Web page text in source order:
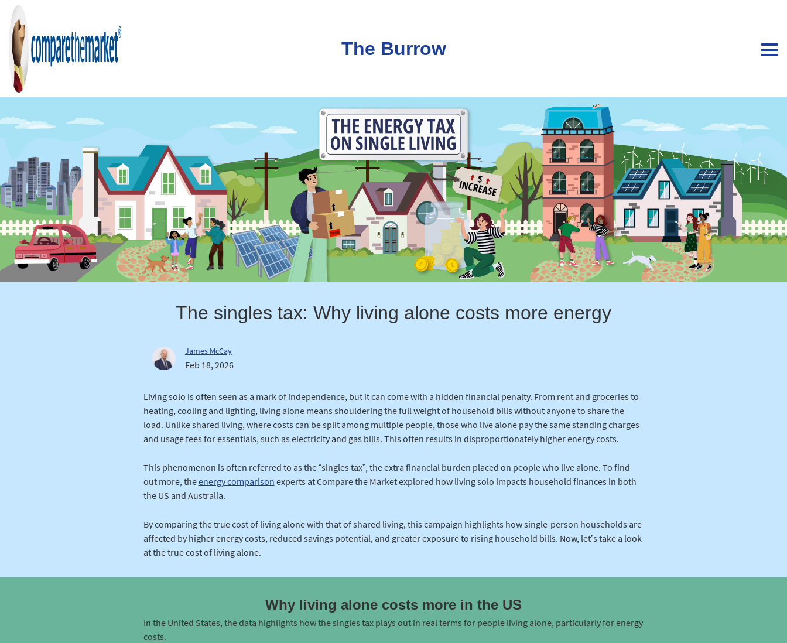
The Burrow
The singles tax: Why living alone costs more energy
James McCay
Feb 18, 2026
Living solo is often seen as a mark of independence, but it can come with a hidden financial penalty. From rent and groceries to
heating, cooling and lighting, living alone means shouldering the full weight of household bills without anyone to share the
load. Unlike shared living, where costs can be split among multiple people, those who live alone pay the same standing charges
and usage fees for essentials, such as electricity and gas bills. This often results in disproportionately higher energy costs.
This phenomenon is often referred to as the “singles tax”, the extra financial burden placed on people who live alone. To find
out more, theenergy comparison experts at Compare the Market explored how living solo impacts household finances in both
the US and Australia.
By comparing the true cost of living alone with that of shared living, this campaign highlights how single-person households are
affected by higher energy costs, reduced savings potential, and greater exposure to rising household bills. Now, let’s take a look
at the true cost of living alone.
Why living alone costs more in the US
In the United States, the data highlights how the singles tax plays out in real terms for people living alone, particularly for energy
costs.